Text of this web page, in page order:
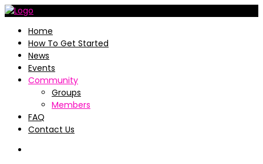
Home
How To Get Started
News
Events
Community
Groups
Members
FAQ
Contact Us